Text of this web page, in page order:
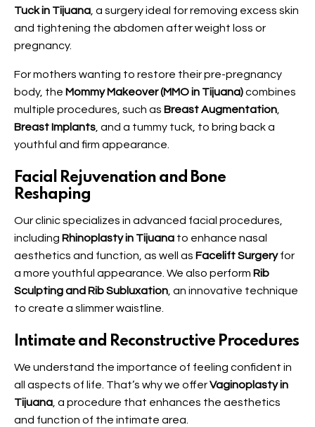
Tuck in Tijuana , a surgery ideal for removing excess skin
and tightening the abdomen after weight loss or
pregnancy.
For mothers wanting to restore their pre-pregnancy
body, the Mommy Makeover (MMO in Tijuana)combines
multiple procedures, such as Breast Augmentation
Breast Implants , and a tummy tuck, to bring back a
youthful and firm appearance.
Facial Rejuvenation and Bone
Reshaping
Our clinic specializes in advanced facial procedures,
including Rhinoplasty in Tijuana to enhance nasal
aesthetics and function, as well as Facelift Surgeryfor
a more youthful appearance. We also perform Rib
Sculpting and Rib Subluxation , an innovative technique
to create a slimmer waistline.
Intimate and Reconstructive Procedures
We understand the importance of feeling confident in
all aspects of life. That’s why we offerVaginoplasty in
Tijuana , a procedure that enhances the aesthetics
and function of the intimate area.